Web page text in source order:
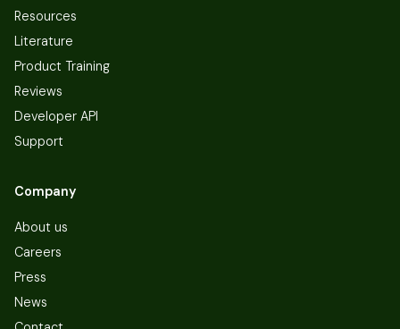
Resources
Literature
Product Training
Reviews
Developer API
Support
Company
About us
Careers
Press
News